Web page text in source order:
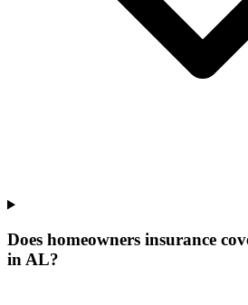
Does homeowners insurance
in AL?